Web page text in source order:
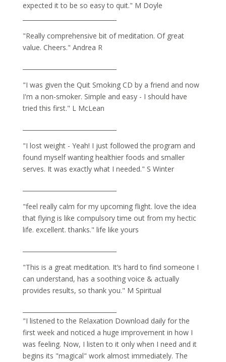
expected it to be so easy to quit." M Doyle
"Really comprehensive bit of meditation. Of great
value. Cheers." Andrea R
"I was given the Quit Smoking CD by a friend and now
I'm a non-smoker. Simple and easy - I should have
tried this first." L McLean
"I lost weight - Yeah! I just followed the program and
found myself wanting healthier foods and smaller
serves. It was exactly what I needed." S Winter
"feel really calm for my upcoming flight. love the idea
that flying is like compulsory time out from my hectic
life. excellent. thanks." life like yours
"This is a great meditation. It’s hard to find someone I
can understand, has a soothing voice & actually
provides results, so thank you." M Spiritual
"I listened to the Relaxation Download daily for the
first week and noticed a huge improvement in how I
was feeling. Now, I listen to it only when I need and it
begins its "magical" work almost immediately. The